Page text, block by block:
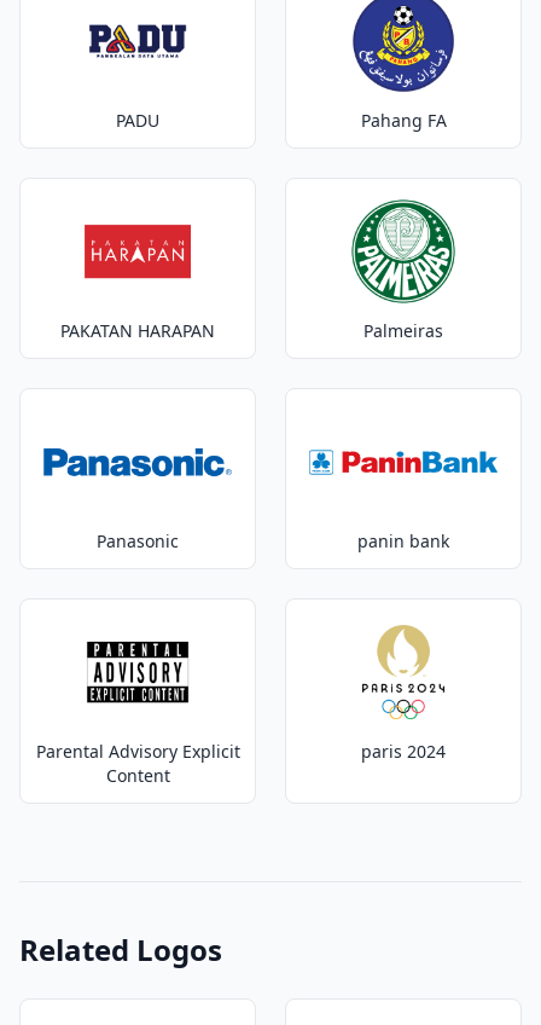
PADU Pahang FA
PAKATAN HARAPAN Palmeiras
Panasonic panin bank
Parental Advisory Explicit
Content
paris 2024
Related Logos